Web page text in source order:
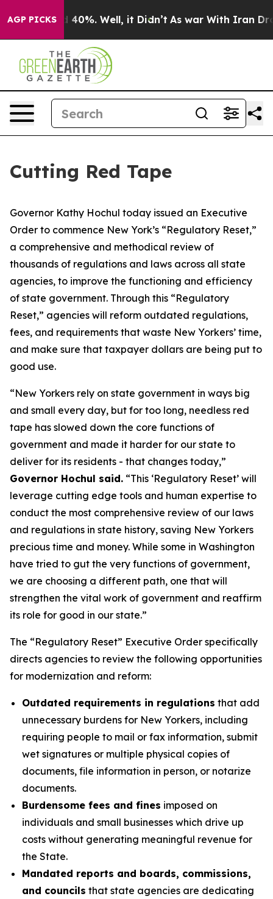
AGP PICKS40%. Well, it Didn’t As war With Iran Drove
Cutting Red Tape
Governor Kathy Hochul today issued an Executive
Order to commence New York’s “Regulatory Reset,”
a comprehensive and methodical review of
thousands of regulations and laws across all state
agencies, to improve the functioning and efficiency
of state government. Through this “Regulatory
Reset,” agencies will reform outdated regulations,
fees, and requirements that waste New Yorkers’ time,
and make sure that taxpayer dollars are being put to
good use.
“New Yorkers rely on state government in ways big
and small every day, but for too long, needless red
tape has slowed down the core functions of
government and made it harder for our state to
deliver for its residents - that changes today,”
Governor Hochul said. “This ‘Regulatory Reset’ will
leverage cutting edge tools and human expertise to
conduct the most comprehensive review of our laws
and regulations in state history, saving New Yorkers
precious time and money. While some in Washington
have tried to gut the very functions of government,
we are choosing a different path, one that will
strengthen the vital work of government and reaffirm
its role for good in our state.”
The “Regulatory Reset” Executive Order specifically
directs agencies to review the following opportunities
for modernization and reform:
Outdated requirements in regulations that add
unnecessary burdens for New Yorkers, including
requiring people to mail or fax information, submit
wet signatures or multiple physical copies of
documents, file information in person, or notarize
documents.
Burdensome fees and fines imposed on
individuals and small businesses which drive up
costs without generating meaningful revenue for
the State.
Mandated reports and boards, commissions,
and councils that state agencies are dedicating